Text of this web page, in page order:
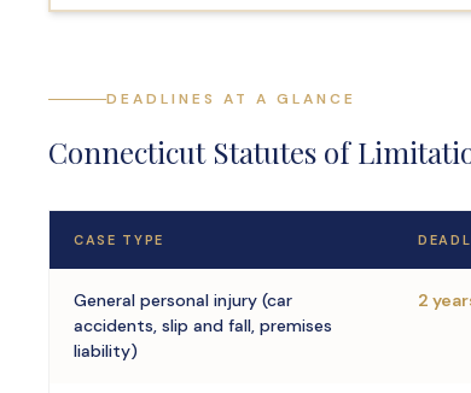
DEADLINES AT A GLANCE
Connecticut Statutes of
CASE TYPE
General personal injury (car
accidents, slip and fall, premises
liability)
2